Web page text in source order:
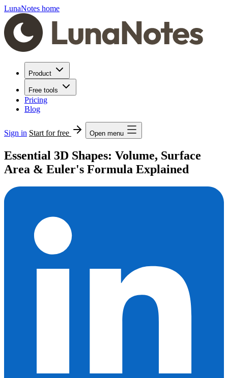
LunaNotes home
Product
Free tools
Pricing
Blog
Sign in Start for free Open menu
Essential 3D Shapes: Volume, Surface
Area & Euler's Formula Explained